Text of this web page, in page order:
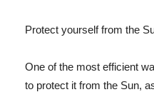
Protect yourself from the
One of the most efficient
to protect it from the Sun,